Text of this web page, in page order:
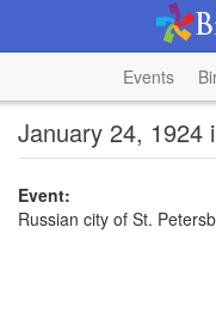
Events
January 24, 1924
Event:
Russian city of St.